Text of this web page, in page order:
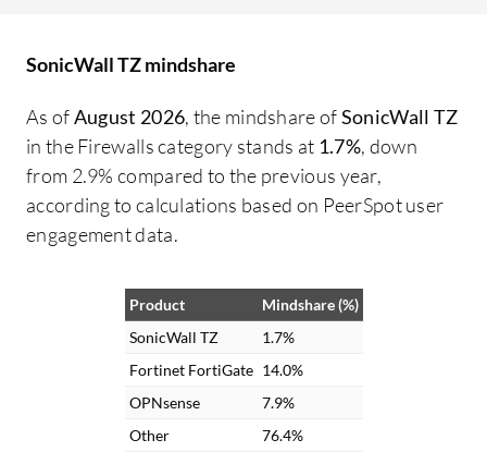
devices such as Fortinet. They could learn
product more user-friendly. The product
interface is not that user-friendly. By
adopting a more user-friendly GUI,
improving threat intelligence, and
enhancing the available guides would be
cases, the KB articles and knowledge
articles were not that efficient. They were
useful, but they could have been more
precise with the knowledge base articles.
They need to provide more information
SonicWall TZ mindshare
As ofAugust 2026, the mindshare ofSonicWall TZ
in the Firewalls category stands at 1.7%, down
from 2.9% compared to the previous year,
according to calculations based on PeerSpot user
engagement data.
Product
Mindshare (%)
SonicWall TZ
1.7%
Fortinet FortiGate 14.0%
OPNsense
7.9%
Other
76.4%